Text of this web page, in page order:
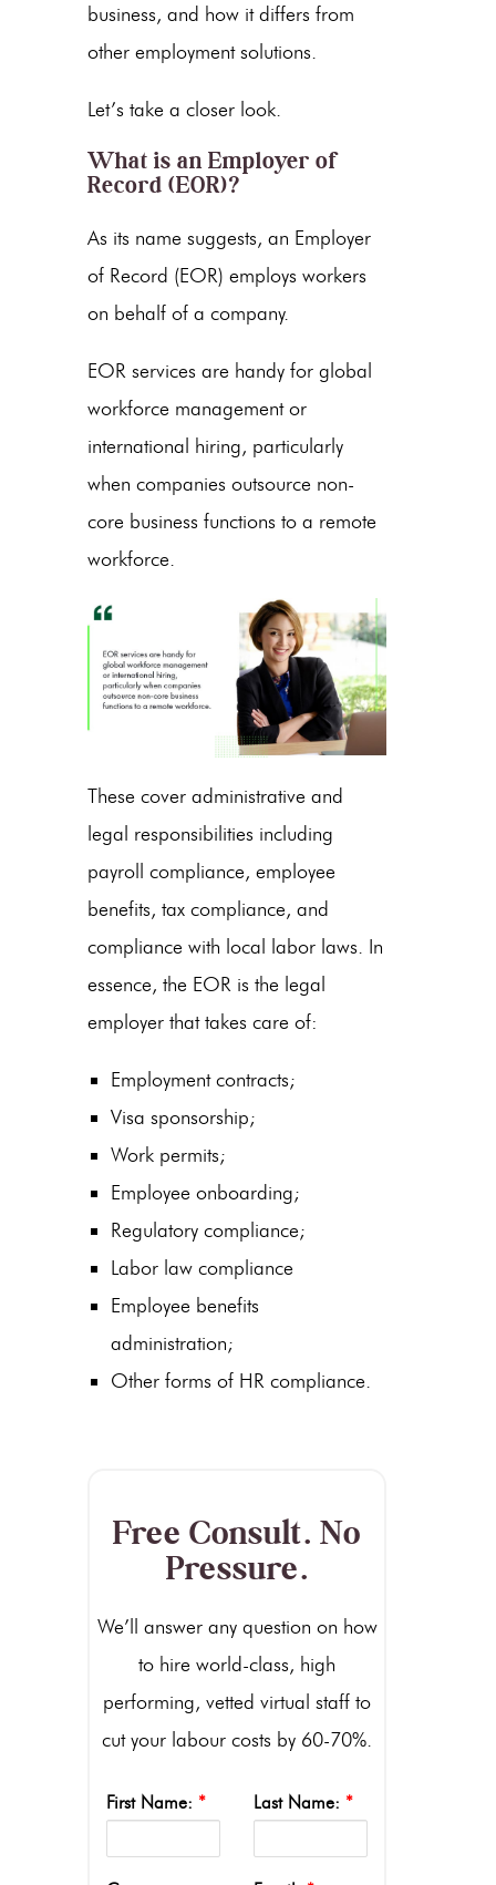
business, and how it differs from
other employment solutions.
Let’s take a closer look.
What is anEmployer of
Record (EOR)?
As its name suggests, an Employer
of Record (EOR) employs workers
on behalf of a company.
EOR services are handy for global
workforce management or
international hiring, particularly
when companies outsource non-
core business functions to a remote
workforce.
These cover administrative and
legal responsibilities including
payroll compliance, employee
benefits, tax compliance, and
compliance with local labor laws. In
essence, the EOR is the legal
employer that takes care of:
Employment contracts;
Visa sponsorship;
Work permits;
Employee onboarding;
Regulatory compliance;
Labor law compliance
Employee benefits
administration;
Other forms of HR compliance.
Free Consult. No
Pressure.
We’ll answer any question on how
to hire world-class, high
performing, vetted virtual staff to
cut your labour costs by 60-70%.
First Name: * Last Name: *